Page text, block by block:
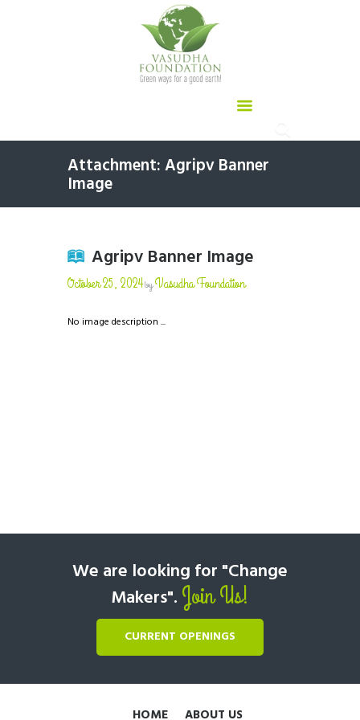
Attachment: Agripv Banner
Image
Agripv Banner Image
October 25, 2024byVasudha Foundation
No image description ...
We are looking for "Change
Makers". Join Us!
CURRENT OPENINGS
HOME ABOUT US